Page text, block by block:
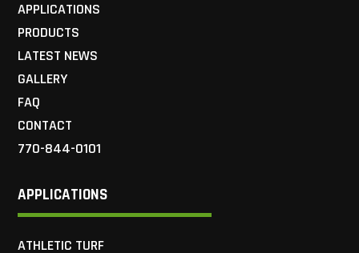
APPLICATIONS
PRODUCTS
LATEST NEWS
GALLERY
FAQ
CONTACT
770-844-0101
APPLICATIONS
ATHLETIC TURF